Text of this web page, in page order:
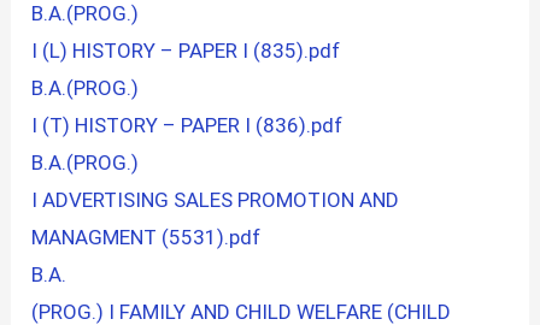
B.A.(PROG.)
I (L) HISTORY – PAPER I (835).pdf
B.A.(PROG.)
I (T) HISTORY – PAPER I (836).pdf
B.A.(PROG.)
I ADVERTISING SALES PROMOTION AND
MANAGMENT (5531).pdf
B.A.
(PROG.) I FAMILY AND CHILD WELFARE (CHILD